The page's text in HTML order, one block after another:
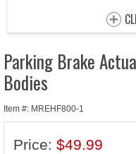
Parking Brake
Bodies
Item #: MREHF800-1
Price: $49.99